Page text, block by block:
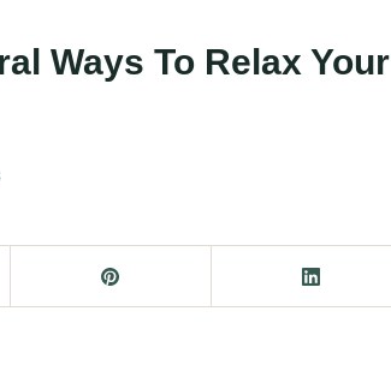
Ways To Relax Your